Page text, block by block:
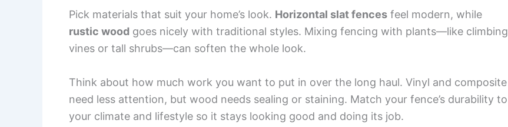
Pick materials that suit your home’s look. Horizontal slat fences feel modern, while
rustic wood goes nicely with traditional styles. Mixing fencing with plants—like climbing
vines or tall shrubs—can soften the whole look.
Think about how much work you want to put in over the long haul. Vinyl and composite
need less attention, but wood needs sealing or staining. Match your fence’s durability to
your climate and lifestyle so it stays looking good and doing its job.